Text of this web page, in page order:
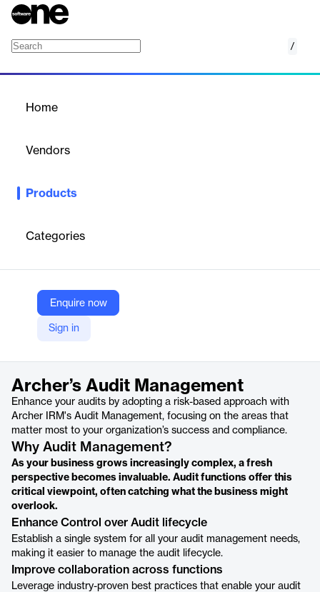
/
Home
Vendors
Products
Categories
Enquire now
Sign in
Enhance your audits by adopting a risk-based approach with
matter most to your organization’s success and compliance.
Archer
Company Website
https://www.archerirm.com/audit-management
Archer’s Audit Management
Enhance your audits by adopting a risk-based approach with
Archer IRM's Audit Management, focusing on the areas that
matter most to your organization’s success and compliance.
Why Audit Management?
As your business grows increasingly complex, a fresh
perspective becomes invaluable. Audit functions offer this
critical viewpoint, often catching what the business might
overlook.
Enhance Control over Audit lifecycle
Establish a single system for all your audit management needs,
making it easier to manage the audit lifecycle.
Improve collaboration across functions
Leverage industry-proven best practices that enable your audit